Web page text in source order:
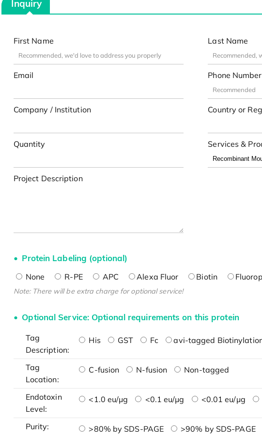
Inquiry
First Name Last Name
Email Phone Number
Company / Institution Country or
Quantity Services &
Project Description
Protein Labeling (optional)
None R-PE APC Alexa Fluor Biotin
Note: There will be extra charge for optional service!
Optional Service: Optional requirements on this protein
Tag
Description:
His GST Fc avi-tagged
Tag
Location:
C-fusion N-fusion Non-tagged
Endotoxin
Level:
<1.0 eu/μg <0.1 eu/μg <0.01 eu/μg
Purity: >80% by SDS-PAGE >90% by SDS-PAGE